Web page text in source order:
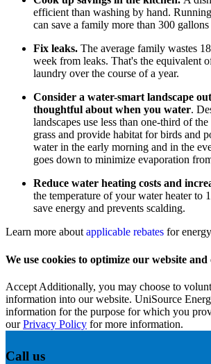
efficient than washing by hand.
can save a family more than 300
Fix leaks. The average family wastes
week from leaks. That's the equivalent
laundry over the course of a year.
Consider a water-smart landscape
thoughtful about when you water.
landscapes use less than one-third of
grass and provide habitat for birds and
water in the early morning and in the
goes down to minimize evaporation
Reduce water heating costs and
the temperature of your water heater to
save energy and prevents scalding.
Learn more about applicable rebates for
We use cookies to optimize our website and
Accept Additionally, you may choose to
information into our website. UniSource
information for the purpose for which you
ourPrivacy Policy for more information.
Call us